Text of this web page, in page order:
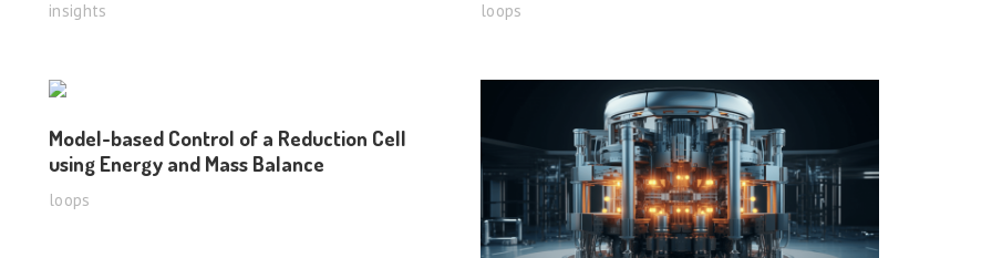
insights loops
Model-based Control of a Reduction Cell
using Energy and Mass Balance
loops